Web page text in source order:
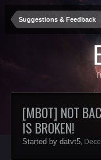
Suggestions & Feedback
[MBOT] NOT
IS BROKEN!
Started by datvt5,